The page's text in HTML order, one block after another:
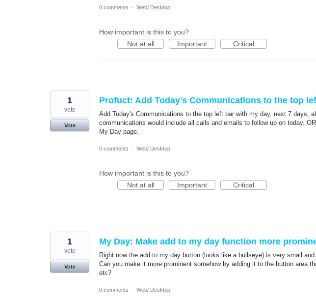
0 comments · Web/ Desktop
How important is this to you?
Not at all
Important Critical
Profuct: Add Today's Communications to the top
Add Today's Communications to the top left bar with my day, next 7 days,
communications would include all calls and emails to follow up on today.
My Day page.
1
vote
Vote
0 comments · Web/ Desktop
How important is this to you?
Not at all
Important Critical
My Day: Make add to my day function more
Right now the add to my day button (looks like a bullseye) is very small
Can you make it more prominent somehow by adding it to the button area
etc?
1
vote
Vote
0 comments · Web/ Desktop